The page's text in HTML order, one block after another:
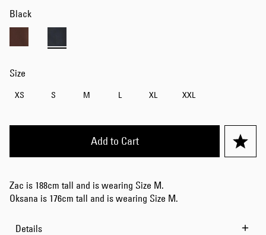
images
gallery
Black
Size
XS S M L XL XXL
Add to Cart
Zac is 188cm tall and is wearing Size M.
Oksana is 176cm tall and is wearing Size M.
Details